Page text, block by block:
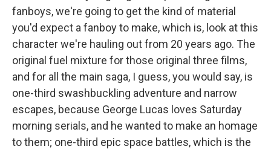
fanboys, we're going to get the kind of material
you'd expect a fanboy to make, which is, look at this
character we're hauling out from 20 years ago. The
original fuel mixture for those original three films,
and for all the main saga, I guess, you would say, is
one-third swashbuckling adventure and narrow
escapes, because George Lucas loves Saturday
morning serials, and he wanted to make an homage
to them; one-third epic space battles, which is the